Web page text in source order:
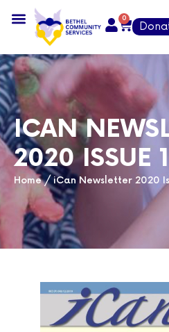
0
ICAN
2020 ISSUE 1
Home/ iCan Newsletter 2020